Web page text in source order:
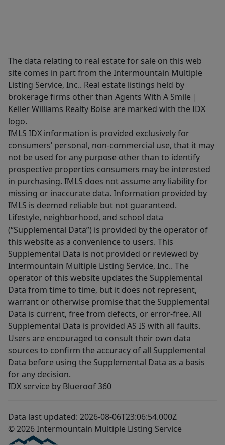
The data relating to real estate for sale on this web
site comes in part from the Intermountain Multiple
Listing Service, Inc.. Real estate listings held by
brokerage firms other than Agents With A Smile |
Keller Williams Realty Boise are marked with the IDX
logo.
IMLS IDX information is provided exclusively for
consumers’ personal, non-commercial use, that it may
not be used for any purpose other than to identify
prospective properties consumers may be interested
in purchasing. IMLS does not assume any liability for
missing or inaccurate data. Information provided by
IMLS is deemed reliable but not guaranteed.
Lifestyle, neighborhood, and school data
(“Supplemental Data”) is provided by the operator of
this website as a convenience to users. This
Supplemental Data is not provided or reviewed by
Intermountain Multiple Listing Service, Inc.. The
operator of this website updates the Supplemental
Data from time to time, but it does not represent,
warrant or otherwise promise that the Supplemental
Data is current, free from defects, or error-free. All
Supplemental Data is provided AS IS with all faults.
Users are encouraged to consult their own data
sources to confirm the accuracy of all Supplemental
Data before using the Supplemental Data as a basis
for any decision.
IDX service by Blueroof 360
Data last updated: 2026-08-06T23:06:54.000Z
© 2026 Intermountain Multiple Listing Service